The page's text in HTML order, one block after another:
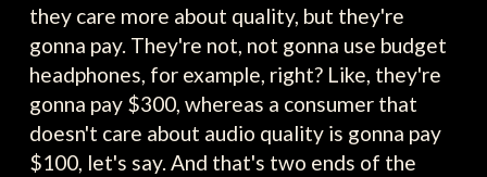
they care more about quality, but they're
gonna pay. They're not, not gonna use budget
headphones, for example, right? Like, they're
gonna pay $300, whereas a consumer that
doesn't care about audio quality is gonna pay
$100, let's say. And that's two ends of the